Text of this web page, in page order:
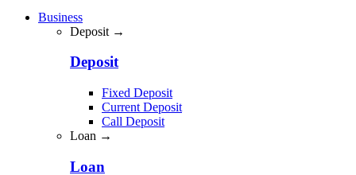
Business
Deposit →
Deposit
Fixed Deposit
Current Deposit
Call Deposit
Loan →
Loan